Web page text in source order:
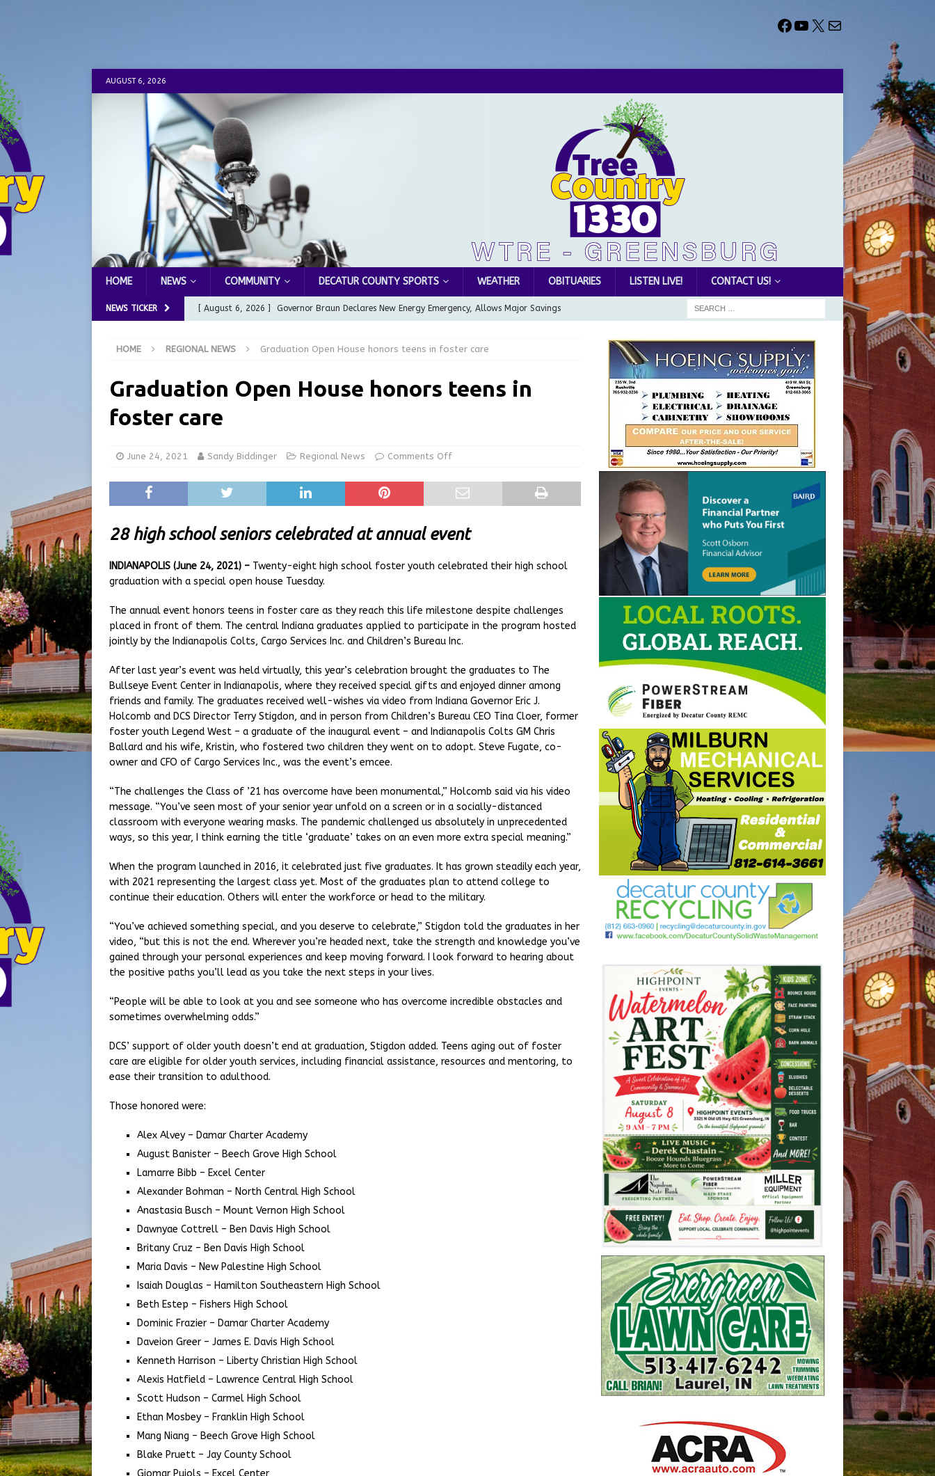
AUGUST 6, 2026
HOME NEWS COMMUNITY DECATUR COUNTY SPORTS WEATHER OBITUARIES LISTEN LIVE! CONTACT US!
NEWS TICKER [ August 6, 2026 ] Governor Braun Declares New Energy Emergency, Allows Major Savings
[ August 5, 2026 ] Share your Garage Sale info with us!
[ August 5, 2026 ] City of Greensburg Water Board, Airport Board, BZA, and Plan
Commission Meeting Review
[ August 5, 2026 ]
LOCAL NEWS
LOCAL NEWS
HOME REGIONAL NEWS Graduation Open House honors teens in foster care
Graduation Open House honors teens in
foster care
June 24, 2021 Sandy Biddinger Regional News Comments Off
28 high school seniors celebrated at annual event
INDIANAPOLIS (June 24, 2021) – Twenty-eight high school foster youth celebrated their high school
graduation with a special open house Tuesday.
The annual event honors teens in foster care as they reach this life milestone despite challenges
placed in front of them. The central Indiana graduates applied to participate in the program hosted
jointly by the Indianapolis Colts, Cargo Services Inc. and Children’s Bureau Inc.
After last year’s event was held virtually, this year’s celebration brought the graduates to The
Bullseye Event Center in Indianapolis, where they received special gifts and enjoyed dinner among
friends and family. The graduates received well-wishes via video from Indiana Governor Eric J.
Holcomb and DCS Director Terry Stigdon, and in person from Children’s Bureau CEO Tina Cloer, former
foster youth Legend West – a graduate of the inaugural event – and Indianapolis Colts GM Chris
Ballard and his wife, Kristin, who fostered two children they went on to adopt. Steve Fugate, co-
owner and CFO of Cargo Services Inc., was the event’s emcee.
“The challenges the Class of ’21 has overcome have been monumental,” Holcomb said via his video
message. “You’ve seen most of your senior year unfold on a screen or in a socially-distanced
classroom with everyone wearing masks. The pandemic challenged us absolutely in unprecedented
ways, so this year, I think earning the title ‘graduate’ takes on an even more extra special meaning.”
When the program launched in 2016, it celebrated just five graduates. It has grown steadily each year,
with 2021 representing the largest class yet. Most of the graduates plan to attend college to
continue their education. Others will enter the workforce or head to the military.
“You’ve achieved something special, and you deserve to celebrate,” Stigdon told the graduates in her
video, “but this is not the end. Wherever you’re headed next, take the strength and knowledge you’ve
gained through your personal experiences and keep moving forward. I look forward to hearing about
the positive paths you’ll lead as you take the next steps in your lives.
“People will be able to look at you and see someone who has overcome incredible obstacles and
sometimes overwhelming odds.”
DCS’ support of older youth doesn’t end at graduation, Stigdon added. Teens aging out of foster
care are eligible for older youth services, including financial assistance, resources and mentoring, to
ease their transition to adulthood.
Those honored were:
Alex Alvey – Damar Charter Academy
August Banister – Beech Grove High School
Lamarre Bibb – Excel Center
Alexander Bohman – North Central High School
Anastasia Busch – Mount Vernon High School
Dawnyae Cottrell – Ben Davis High School
Britany Cruz – Ben Davis High School
Maria Davis – New Palestine High School
Isaiah Douglas – Hamilton Southeastern High School
Beth Estep – Fishers High School
Dominic Frazier – Damar Charter Academy
Daveion Greer – James E. Davis High School
Kenneth Harrison – Liberty Christian High School
Alexis Hatfield – Lawrence Central High School
Scott Hudson – Carmel High School
Ethan Mosbey – Franklin High School
Mang Niang – Beech Grove High School
Blake Pruett – Jay County School
Giomar Pujols – Excel Center